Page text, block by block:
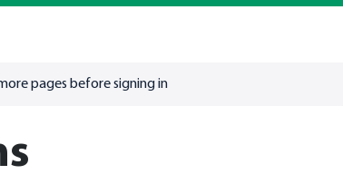
pages before signing in